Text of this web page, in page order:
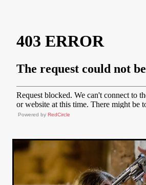
Powered by RedCircle